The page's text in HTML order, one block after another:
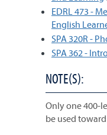
EDRL 473 -
English
SPA 320R -
SPA 362 -
NOTE(S):
Only one 400-
be used